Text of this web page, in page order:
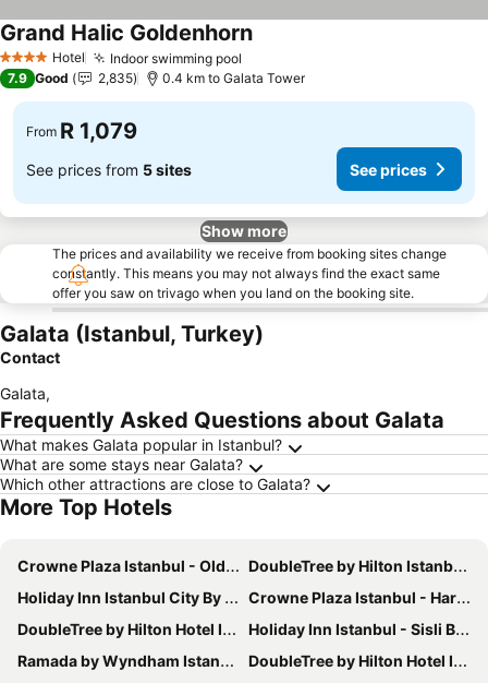
4 Stars Hotel Indoor swimming pool
Grand Halic Goldenhorn
7.9 Good 2,835 0.4 km to Galata Tower
From R 1,079
See prices from 5 sites See prices
Show more
The prices and availability we receive from booking sites change
constantly. This means you may not always find the exact same
offer you saw on trivago when you land on the booking site.
Galata (Istanbul, Turkey)
Contact
Galata,
Frequently Asked Questions about Galata
What makes Galata popular in Istanbul?
What are some stays near Galata?
Which other attractions are close to Galata?
More Top Hotels
Crowne Plaza Istanbul - Old City by IHG
DoubleTree by Hilton Istanbul Topkapi
Holiday Inn Istanbul City By Ihg
Crowne Plaza Istanbul - Harbiye By Ihg
DoubleTree by Hilton Hotel Istanbul - Piyalepasa
Holiday Inn Istanbul - Sisli By Ihg
Ramada by Wyndham Istanbul Pera
DoubleTree by Hilton Hotel Istanbul - Old Town